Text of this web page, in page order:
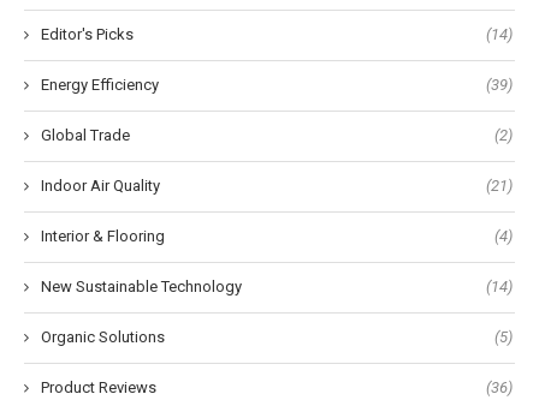
Editor's Picks (14)
Energy Efficiency (39)
Global Trade (2)
Indoor Air Quality (21)
Interior & Flooring (4)
New Sustainable Technology (14)
Organic Solutions (5)
Product Reviews (36)